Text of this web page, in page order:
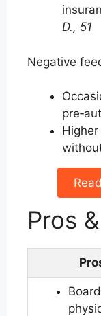
D., 51
Negative
Pros